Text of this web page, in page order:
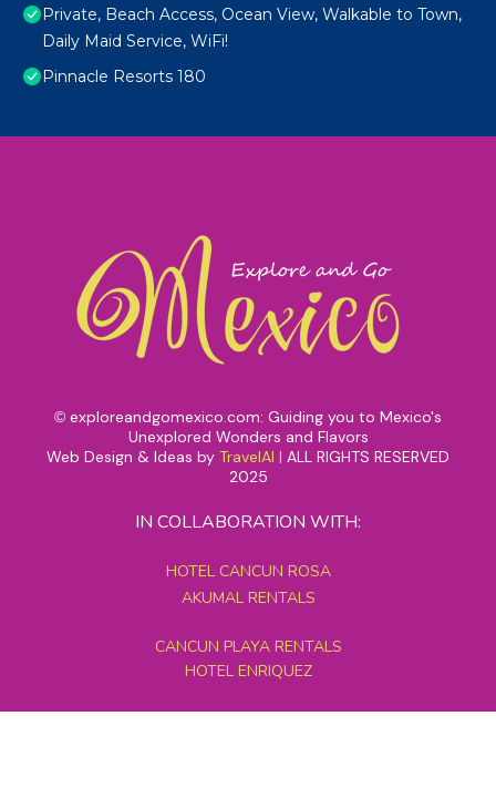
Private, Beach Access, Ocean View, Walkable to Town,
Daily Maid Service, WiFi!
Pinnacle Resorts 180
© exploreandgomexico.com: Guiding you to Mexico's
Unexplored Wonders and Flavors
Web Design & Ideas by TravelAI | ALL RIGHTS RESERVED
2025
IN COLLABORATION WITH:
HOTEL CANCUN ROSA
AKUMAL RENTALS
CANCUN PLAYA RENTALS
HOTEL ENRIQUEZ
MEXICO GRAND TOURS